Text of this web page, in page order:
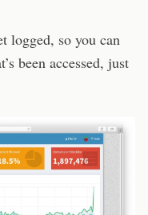
logged, so you can
been accessed, just